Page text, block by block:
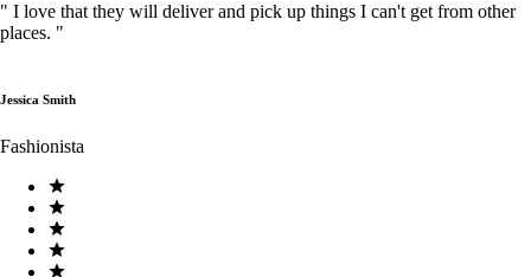
" I love that they will deliver and pick up things I can't get from other
places. "
Jessica Smith
Fashionista